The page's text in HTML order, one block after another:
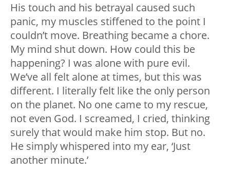
His touch and his betrayal caused such
panic, my muscles stiffened to the point I
couldn’t move. Breathing became a chore.
My mind shut down. How could this be
happening? I was alone with pure evil.
We’ve all felt alone at times, but this was
different. I literally felt like the only person
on the planet. No one came to my rescue,
not even God. I screamed, I cried, thinking
surely that would make him stop. But no.
He simply whispered into my ear, ‘Just
another minute.’